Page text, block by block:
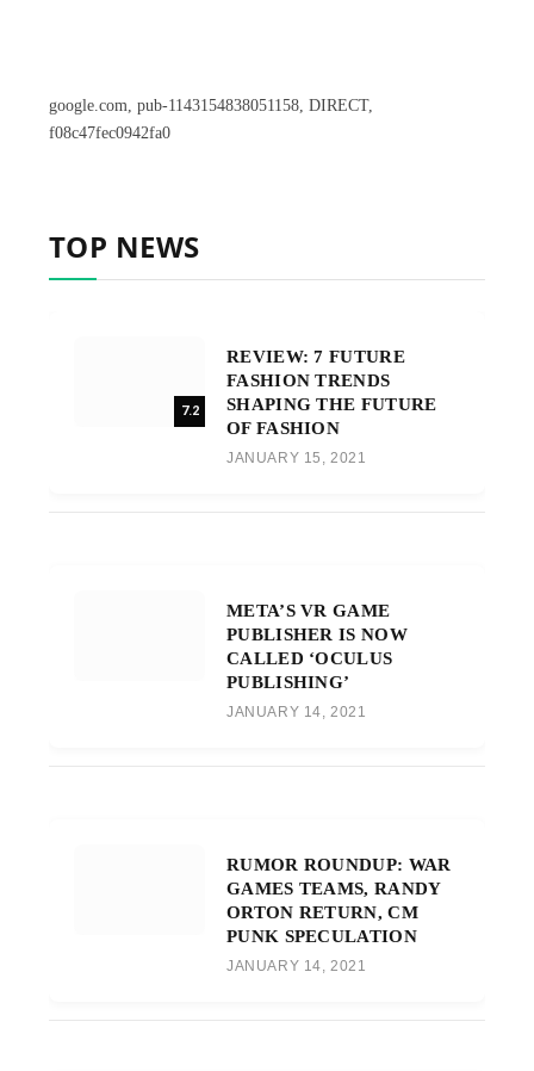
google.com, pub-1143154838051158, DIRECT,
f08c47fec0942fa0
TOP NEWS
7.2
REVIEW: 7 FUTURE
FASHION TRENDS
SHAPING THE FUTURE
OF FASHION
JANUARY 15, 2021
META’S VR GAME
PUBLISHER IS NOW
CALLED ‘OCULUS
PUBLISHING’
JANUARY 14, 2021
RUMOR ROUNDUP: WAR
GAMES TEAMS, RANDY
ORTON RETURN, CM
PUNK SPECULATION
JANUARY 14, 2021